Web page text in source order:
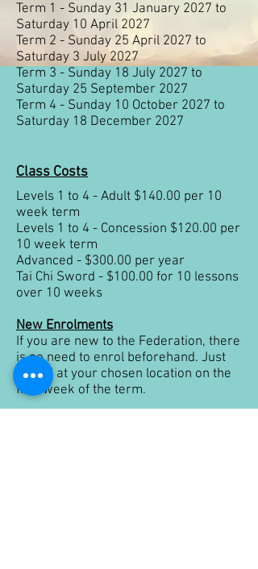
Term 1 - Sunday 31 January 2027 to
Saturday 10 April 2027
Term 2 - Sunday 25 April 2027 to
Saturday 3 July 2027
Term 3 - Sunday 18 July 2027 to
Saturday 25 September 2027
Term 4 - Sunday 10 October 2027 to
Saturday 18 December 2027
Class Costs
Levels 1 to 4 - Adult $140.00 per 10
week term
Levels 1 to 4 - Concession $120.00 per
10 week term
Advanced - $300.00 per year
Tai Chi Sword - $100.00 for 10 lessons
over 10 weeks
New Enrolments
If you are new to the Federation, there
is no need to enrol beforehand. Just
attend at your chosen location on the
first week of the term.